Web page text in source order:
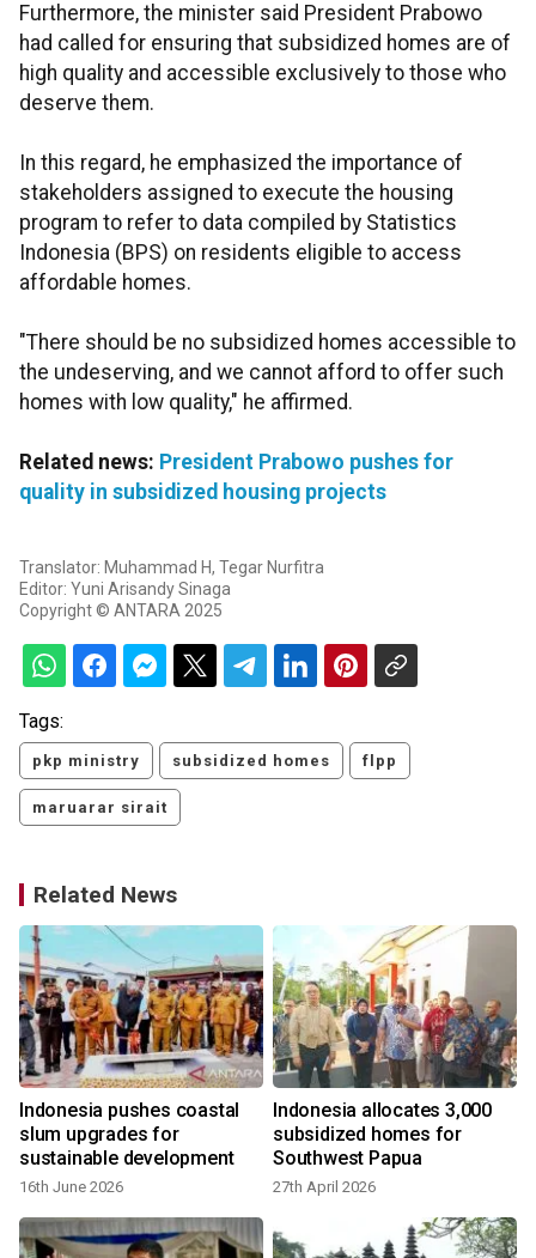
Furthermore, the minister said President Prabowo
had called for ensuring that subsidized homes are of
high quality and accessible exclusively to those who
deserve them.
In this regard, he emphasized the importance of
stakeholders assigned to execute the housing
program to refer to data compiled by Statistics
Indonesia (BPS) on residents eligible to access
affordable homes.
"There should be no subsidized homes accessible to
the undeserving, and we cannot afford to offer such
homes with low quality," he affirmed.
Related news: President Prabowo pushes for
quality in subsidized housing projects
Translator: Muhammad H, Tegar Nurfitra
Editor: Yuni Arisandy Sinaga
Copyright © ANTARA 2025
Tags:
pkp ministry subsidized homes flpp
maruarar sirait
Related News
Indonesia pushes coastal
slum upgrades for
sustainable development
16th June 2026
Indonesia allocates 3,000
subsidized homes for
Southwest Papua
27th April 2026